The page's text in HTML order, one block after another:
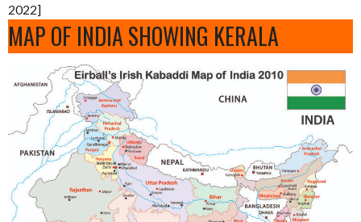
2022]
MAP OF INDIA SHOWING KERALA